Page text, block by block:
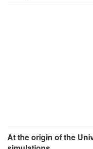
At the origin of the